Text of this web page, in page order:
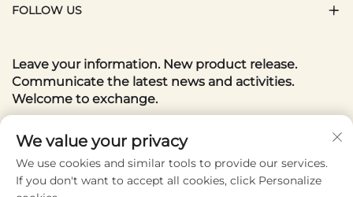
FOLLOW US
Leave your information. New product release.
Communicate the latest news and activities.
Welcome to exchange.
Your email
Subscribe
We value your privacy
We use cookies and similar tools to provide our services.
If you don't want to accept all cookies, click Personalize